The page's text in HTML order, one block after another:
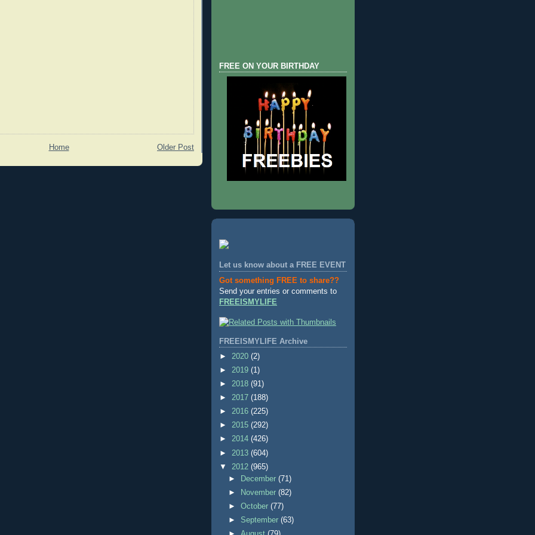
Older Post
Home
FREE ON YOUR BIRTHDAY
Let us know about a FREE EVENT
Got something FREE to share??
Send your entries or comments to
FREEISMYLIFE
FREEISMYLIFE Archive
► 2020 (2)
► 2019 (1)
► 2018 (91)
► 2017 (188)
► 2016 (225)
► 2015 (292)
► 2014 (426)
► 2013 (604)
▼ 2012 (965)
►
December(71)
►
November(82)
►October(77)
► September(63)